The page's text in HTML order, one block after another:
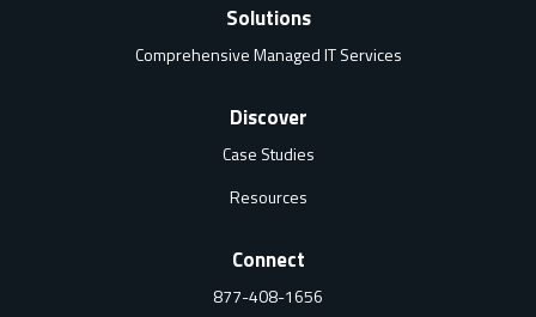
Solutions
Comprehensive Managed IT Services
Discover
Case Studies
Resources
Connect
877-408-1656